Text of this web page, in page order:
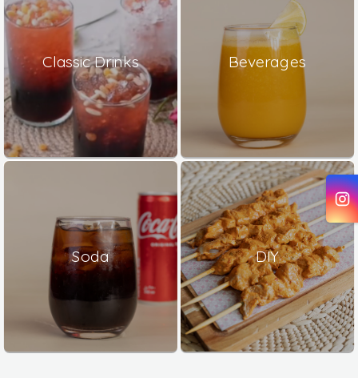
Classic Drinks Beverages
Soda DIY